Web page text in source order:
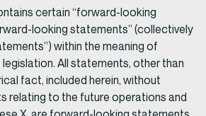
certain “forward-looking
looking statements” (collectively
within the meaning of
All statements, other than
fact, included herein, without
relating to the future operations and